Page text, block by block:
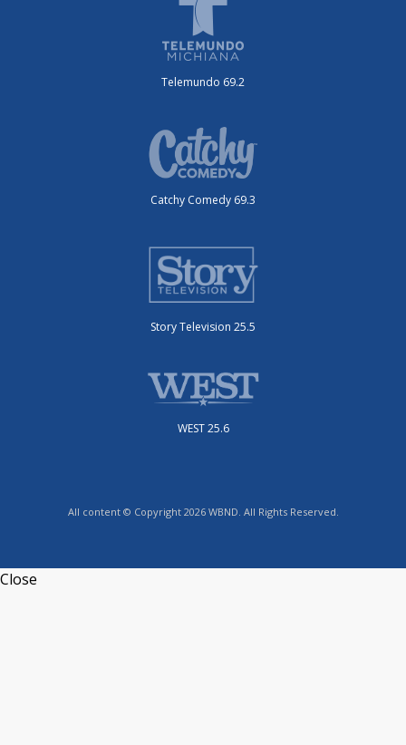
Telemundo 69.2
Catchy Comedy 69.3
Story Television 25.5
WEST 25.6
All content © Copyright 2026 WBND. All Rights Reserved.
Close